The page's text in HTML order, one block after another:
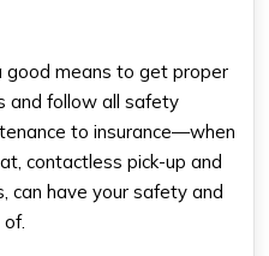
good means to get proper
and follow all safety
to insurance—when
contactless pick-up and
can have your safety and